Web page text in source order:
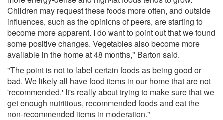
Children may request these foods more often, and outside
influences, such as the opinions of peers, are starting to
become more apparent. I do want to point out that we found
some positive changes. Vegetables also become more
available in the home at 48 months," Barton said.
"The point is not to label certain foods as being good or
bad. We likely all have food items in our home that are not
'recommended.' It's really about trying to make sure that we
get enough nutritious, recommended foods and eat the
non-recommended items in moderation."